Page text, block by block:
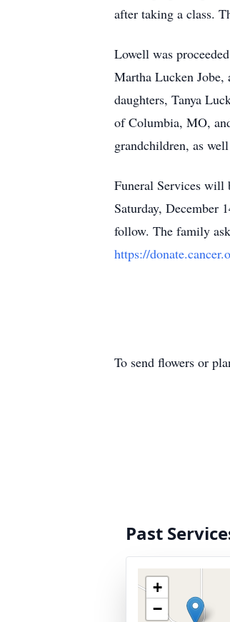
after taking a class.
Lowell was
Martha Lucken Jobe,
daughters, Tanya
of Columbia, MO,
grandchildren, as
Funeral Services will
Saturday, December
follow. The family
https://
To send flowers or
Past
+
−